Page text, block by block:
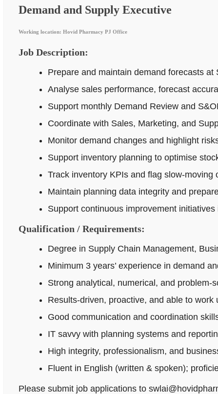
Demand and Supply Executive
Working location: Hovid Pharmacy PJ Office
Job Description:
Prepare and maintain demand forecasts
Analyse sales performance, forecast
Support monthly Demand Review and
Coordinate with Sales, Marketing, and
Monitor demand changes and highlight
Support inventory planning to optimise
Track inventory KPIs and flag slow-moving
Maintain planning data integrity and
Support continuous improvement
Qualification / Requirements:
Degree in Supply Chain Management,
Minimum 3 years’ experience in demand
Strong analytical, numerical, and
Results-driven, proactive, and able to work
Good communication and coordination
IT savvy with planning systems and
High integrity, professionalism, and
Fluent in English (written & spoken);
Please submit job applications to